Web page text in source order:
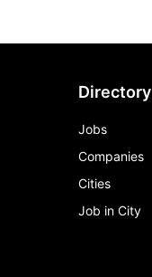
Directory
Jobs
Companies
Cities
Job in City